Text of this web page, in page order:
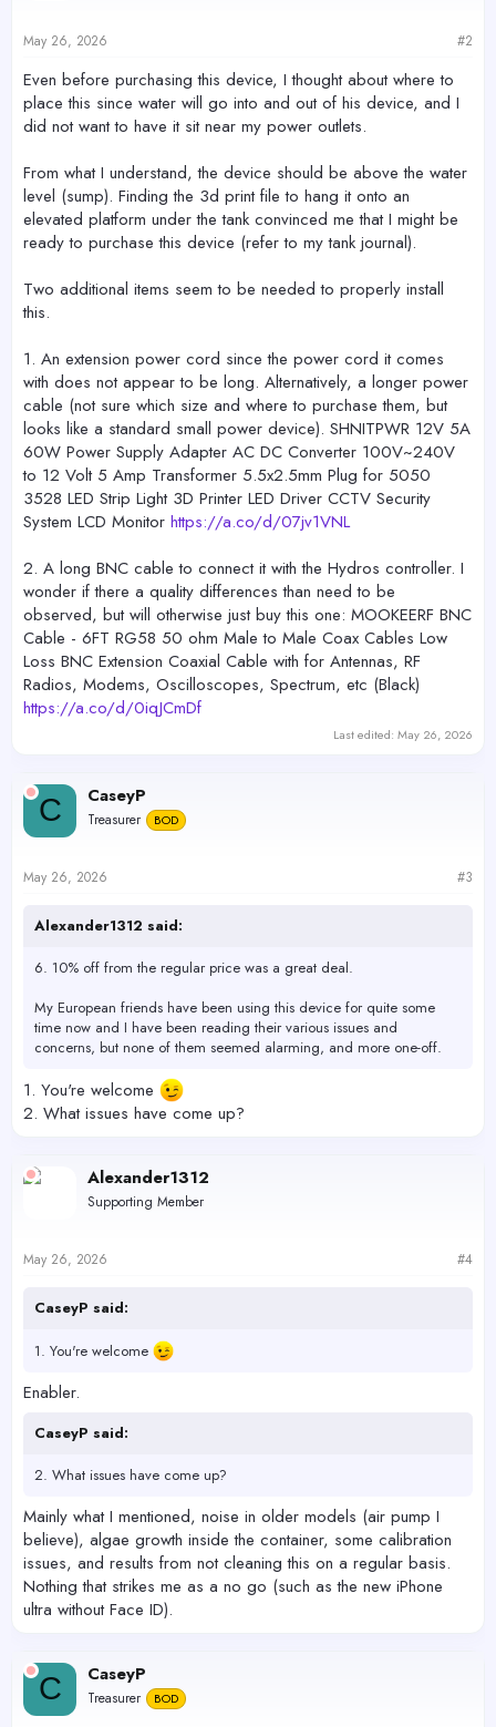
s
May 26, 2026 #2
Even before purchasing this device, I thought about where to
place this since water will go into and out of his device, and I
did not want to have it sit near my power outlets.
From what I understand, the device should be above the water
level (sump). Finding the 3d print file to hang it onto an
elevated platform under the tank convinced me that I might be
ready to purchase this device (refer to my tank journal).
Two additional items seem to be needed to properly install
this.
1. An extension power cord since the power cord it comes
with does not appear to be long. Alternatively, a longer power
cable (not sure which size and where to purchase them, but
looks like a standard small power device). SHNITPWR 12V 5A
60W Power Supply Adapter AC DC Converter 100V~240V
to 12 Volt 5 Amp Transformer 5.5x2.5mm Plug for 5050
3528 LED Strip Light 3D Printer LED Driver CCTV Security
System LCD Monitor https://a.co/d/07jv1VNL
2. A long BNC cable to connect it with the Hydros controller. I
wonder if there a quality differences than need to be
observed, but will otherwise just buy this one: MOOKEERF BNC
Cable - 6FT RG58 50 ohm Male to Male Coax Cables Low
Loss BNC Extension Coaxial Cable with for Antennas, RF
Radios, Modems, Oscilloscopes, Spectrum, etc (Black)
https://a.co/d/0iqJCmDf
Last edited: May 26, 2026
C CaseyP
Treasurer BOD
May 26, 2026 #3
Alexander1312 said:
6. 10% off from the regular price was a great deal.
My European friends have been using this device for quite some
time now and I have been reading their various issues and
concerns, but none of them seemed alarming, and more one-off.
1. You're welcome
2. What issues have come up?
Alexander1312
Supporting Member
May 26, 2026 #4
CaseyP said:
1. You're welcome
Enabler.
CaseyP said:
2. What issues have come up?
Mainly what I mentioned, noise in older models (air pump I
believe), algae growth inside the container, some calibration
issues, and results from not cleaning this on a regular basis.
Nothing that strikes me as a no go (such as the new iPhone
ultra without Face ID).
C CaseyP
Treasurer BOD